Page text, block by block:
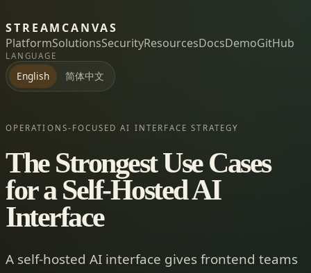
STREAMCANVAS
PlatformSolutionsSecurityResourcesDocsDemoGitHub
LANGUAGE
English 简体中文
OPERATIONS-FOCUSED AI INTERFACE STRATEGY
The Strongest Use Cases
for a Self-Hosted AI
Interface
A self-hosted AI interface gives frontend teams